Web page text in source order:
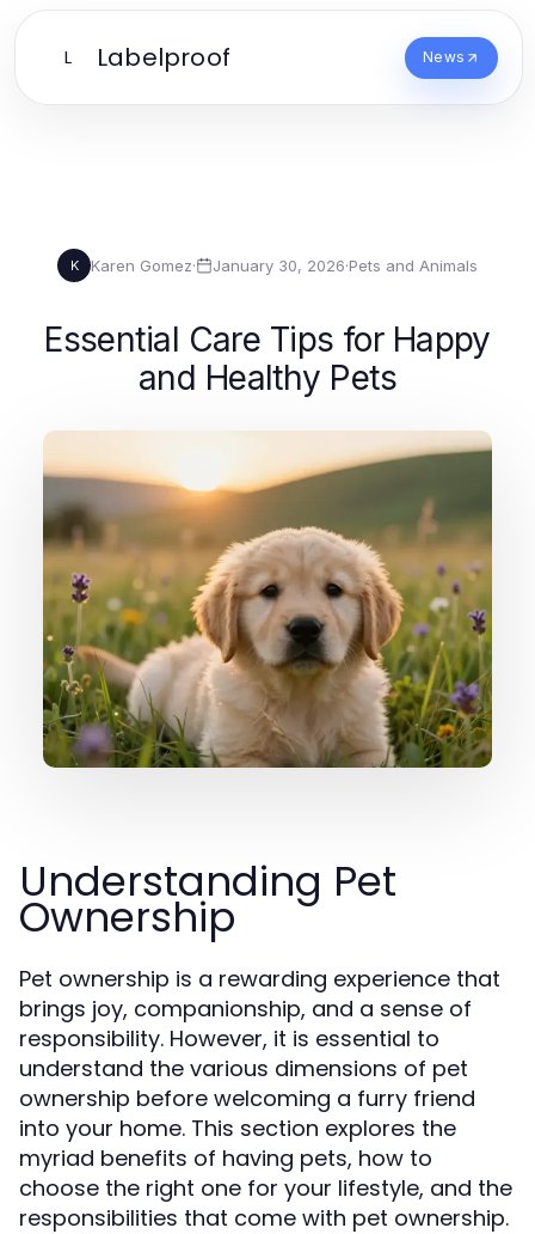
L Labelproof News
K Karen Gomez· January 30, 2026·Pets and Animals
Essential Care Tips for Happy
and Healthy Pets
Understanding Pet
Ownership
Pet ownership is a rewarding experience that
brings joy, companionship, and a sense of
responsibility. However, it is essential to
understand the various dimensions of pet
ownership before welcoming a furry friend
into your home. This section explores the
myriad benefits of having pets, how to
choose the right one for your lifestyle, and the
responsibilities that come with pet ownership.